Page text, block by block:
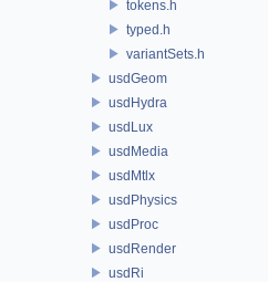
tokens.h
typed.h
variantSets.h
usdGeom
usdHydra
usdLux
usdMedia
usdMtlx
usdPhysics
usdProc
usdRender
usdRi